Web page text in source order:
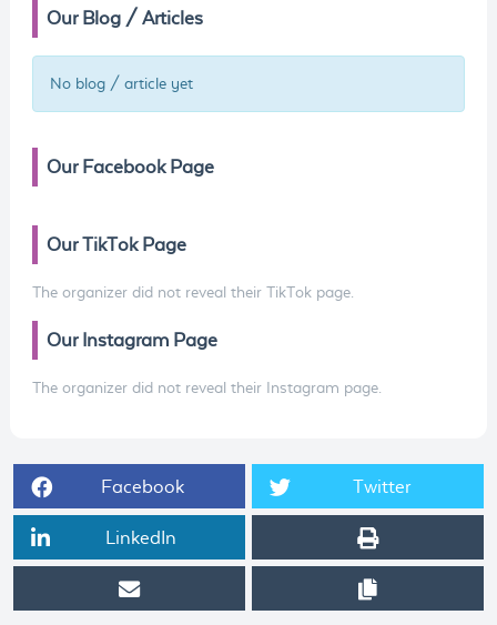
Our Blog / Articles
No blog / article yet
Our Facebook Page
Our TikTok Page
The organizer did not reveal their TikTok page.
Our Instagram Page
The organizer did not reveal their Instagram page.
Facebook Twitter
LinkedIn